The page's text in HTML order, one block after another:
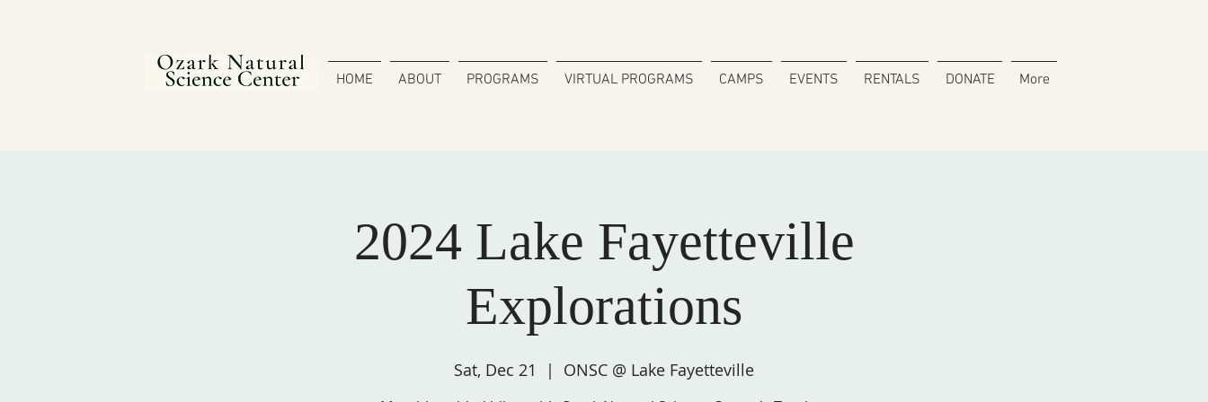
HOME ABOUT PROGRAMS VIRTUAL PROGRAMS CAMPS EVENTS RENTALS DONATE More
2024 Lake Fayetteville
Explorations
Sat, Dec 21
  |
ONSC @ Lake Fayetteville